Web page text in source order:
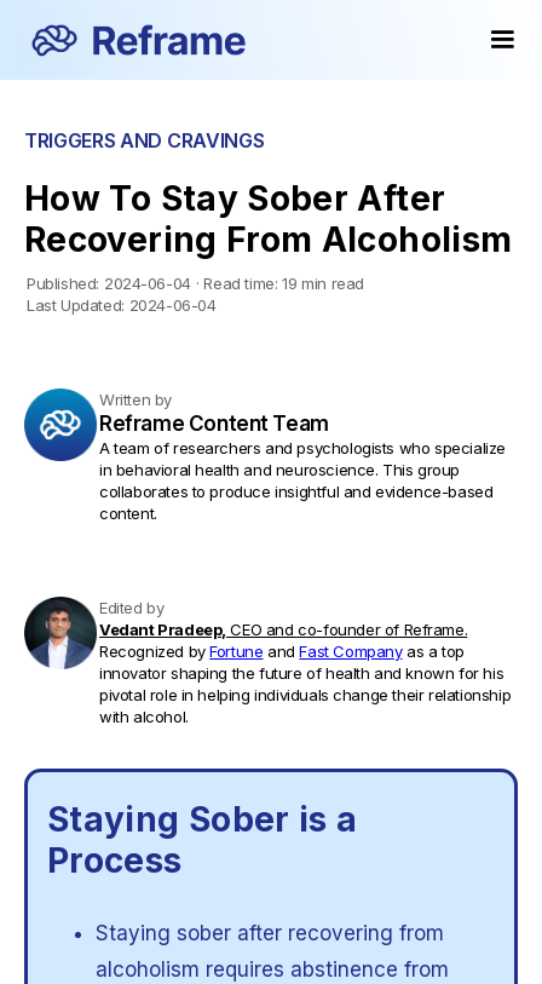
TRIGGERS AND CRAVINGS
How To Stay Sober After
Recovering From Alcoholism
Published: 2024-06-04 · Read time: 19 min read
Last Updated: 2024-06-04
Written by
Reframe Content Team
A team of researchers and psychologists who specialize
in behavioral health and neuroscience. This group
collaborates to produce insightful and evidence-based
content.
Edited by
Vedant Pradeep, CEO and co-founder of Reframe.
Recognized byFortune andFast Companyas a top
innovator shaping the future of health and known for his
pivotal role in helping individuals change their relationship
with alcohol.
Staying Sober is a
Process
Staying sober after recovering from
alcoholism requires abstinence from